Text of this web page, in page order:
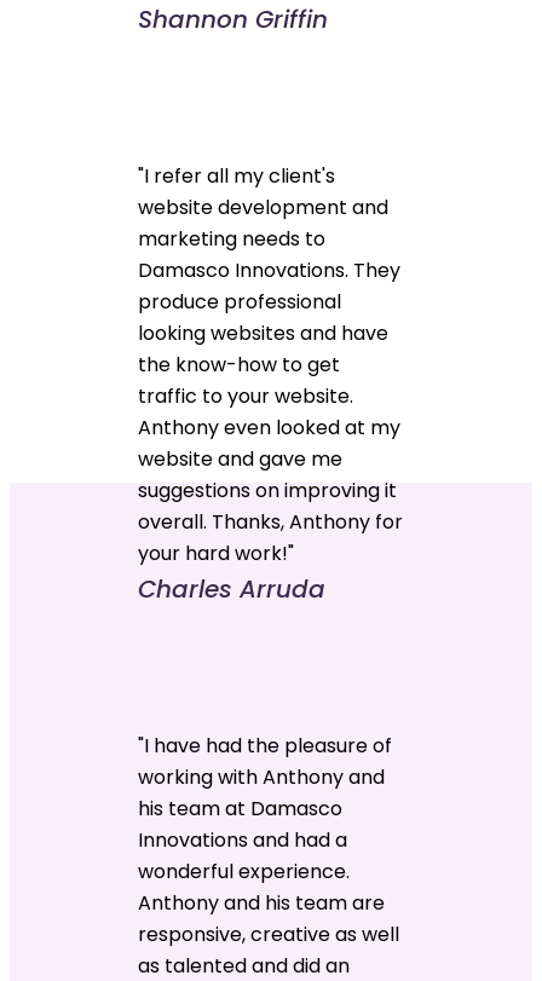
Shannon Griffin
"I refer all my client's
website development and
marketing needs to
Damasco Innovations. They
produce professional
looking websites and have
the know-how to get
traffic to your website.
Anthony even looked at my
website and gave me
suggestions on improving it
overall. Thanks, Anthony for
your hard work!"
Charles Arruda
"I have had the pleasure of
working with Anthony and
his team at Damasco
Innovations and had a
wonderful experience.
Anthony and his team are
responsive, creative as well
as talented and did an